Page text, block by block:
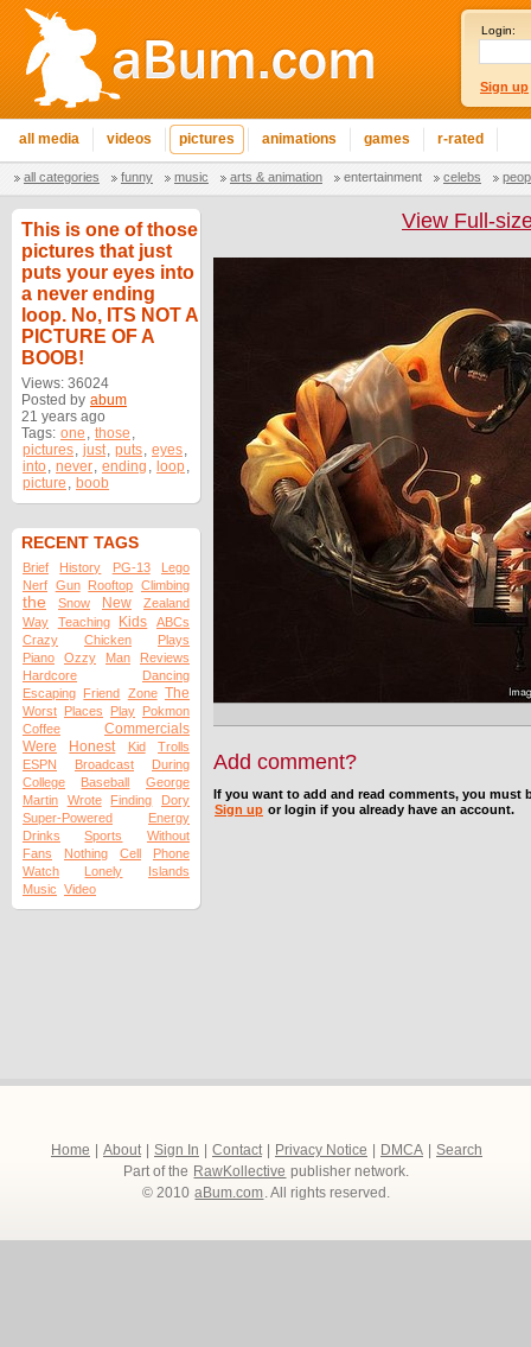
Login:
Sign up
all media videos pictures animations games r-rated
all categories funny music arts & animation entertainment celebs
This is one of those
pictures that just
puts your eyes into
a never ending
loop. No, ITS NOT A
PICTURE OF A
BOOB!
Views: 36024
Posted by abum
21 years ago
Tags: one , those ,
pictures, just, puts, eyes,
into, never, ending , loop,
picture , boob
RECENT TAGS
Brief History PG-13
Lego
Nerf Gun Rooftop Climbing
the Snow New
Zealand
Way
Teaching Kids
ABCs
Crazy
Chicken
Plays
Piano
Ozzy Man
Reviews
Hardcore
Dancing
Escaping Friend Zone The
Worst Places Play Pokmon
Coffee
Commercials
Were
Honest Kid
Trolls
ESPN
Broadcast
During
College
Baseball
George
Martin
Wrote Finding
Dory
Super-Powered
Energy
Drinks
Sports
Without
Fans
Nothing Cell
Phone
Watch
Lonely
Islands
Music Video
View Full-
Add comment?
If you want to add and read comments, you must
Sign up or login if you already have an account.
Home About Sign In Contact Privacy Notice DMCA
Search
Part of the RawKollective publisher network.
© 2010 aBum.com. All rights reserved.